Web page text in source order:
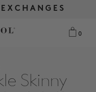
$175
0
$175
0
Skinny